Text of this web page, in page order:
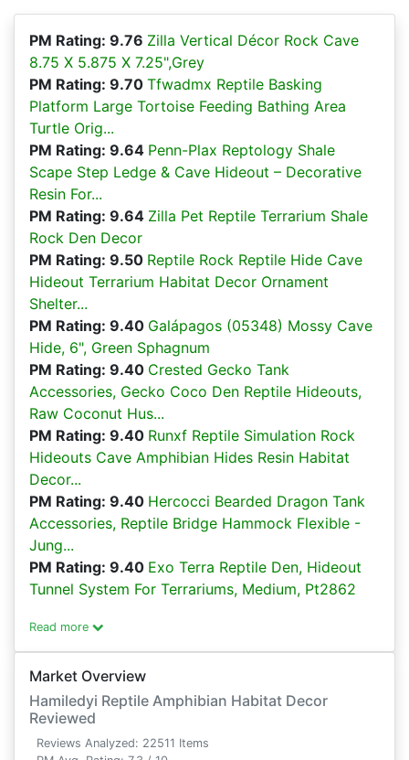
PM Rating: 9.76 Zilla Vertical Décor Rock Cave
8.75 X 5.875 X 7.25",Grey
PM Rating: 9.70 Tfwadmx Reptile Basking
Platform Large Tortoise Feeding Bathing Area
Turtle Orig...
PM Rating: 9.64 Penn-Plax Reptology Shale
Scape Step Ledge & Cave Hideout – Decorative
Resin For...
PM Rating: 9.64 Zilla Pet Reptile Terrarium Shale
Rock Den Decor
PM Rating: 9.50 Reptile Rock Reptile Hide Cave
Hideout Terrarium Habitat Decor Ornament
Shelter...
PM Rating: 9.40 Galápagos (05348) Mossy Cave
Hide, 6", Green Sphagnum
PM Rating: 9.40 Crested Gecko Tank
Accessories, Gecko Coco Den Reptile Hideouts,
Raw Coconut Hus...
PM Rating: 9.40 Runxf Reptile Simulation Rock
Hideouts Cave Amphibian Hides Resin Habitat
Decor...
PM Rating: 9.40 Hercocci Bearded Dragon Tank
Accessories, Reptile Bridge Hammock Flexible -
Jung...
PM Rating: 9.40 Exo Terra Reptile Den, Hideout
Tunnel System For Terrariums, Medium, Pt2862
Read more
Market Overview
Hamiledyi Reptile Amphibian Habitat Decor
Reviewed
Reviews Analyzed: 22511 Items